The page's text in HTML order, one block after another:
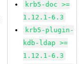
krb5-doc >=
1.12.1-6.3
krb5-plugin-
kdb-ldap >=
1.12.1-6.3